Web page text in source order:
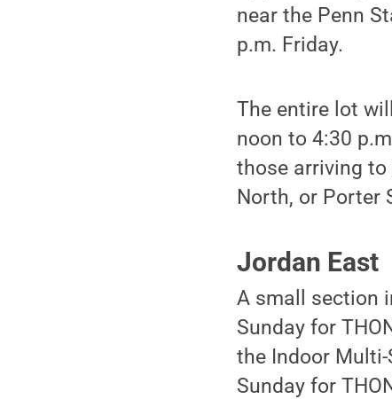
near the Penn
p.m. Friday.
The entire lot
noon to 4:30
those arriving
North, or Porter
Jordan East
A small section
Sunday for
the Indoor
Sunday for